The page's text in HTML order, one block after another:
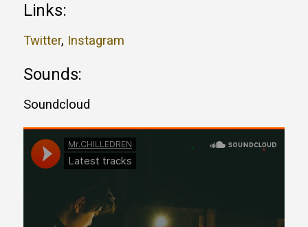
Links:
Twitter, Instagram
Sounds:
Soundcloud